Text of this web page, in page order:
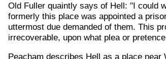
Old Fuller quaintly says of Hell: "I could
formerly this place was appointed a
uttermost due demanded of them. This
irrecoverable, upon what plea or
Peacham describes Hell as a place